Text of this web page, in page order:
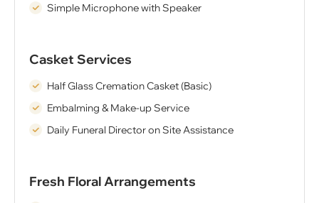
Simple Microphone with Speaker
Casket Services
Half Glass Cremation Casket (Basic)
Embalming & Make-up Service
Daily Funeral Director on Site Assistance
Fresh Floral Arrangements